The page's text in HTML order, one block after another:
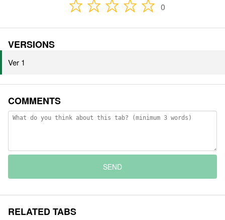
0
VERSIONS
Ver 1
COMMENTS
SEND
RELATED TABS